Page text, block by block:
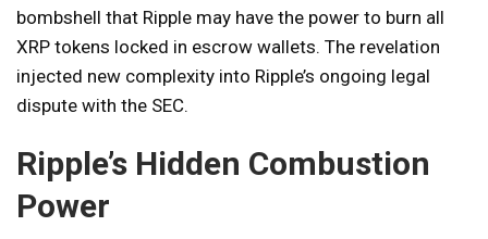
bombshell that Ripple may have the power to burn all
XRP tokens locked in escrow wallets. The revelation
injected new complexity into Ripple’s ongoing legal
dispute with the SEC.
Ripple’s Hidden Combustion
Power